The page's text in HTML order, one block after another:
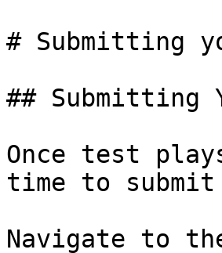
# Submitting
## Submitting
Once test
time to
Navigate to